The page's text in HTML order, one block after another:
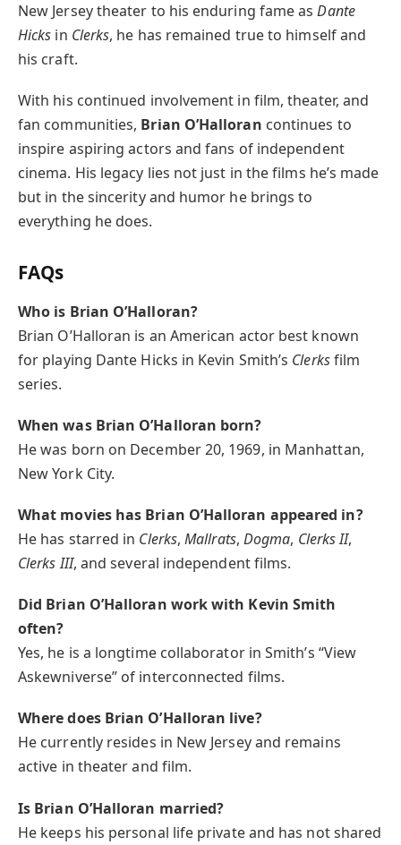
New Jersey theater to his enduring fame asDante
Hicks in Clerks, he has remained true to himself and
his craft.
With his continued involvement in film, theater, and
fan communities, Brian O’Halloran continues to
inspire aspiring actors and fans of independent
cinema. His legacy lies not just in the films he’s made
but in the sincerity and humor he brings to
everything he does.
FAQs
Who is Brian O’Halloran?
Brian O’Halloran is an American actor best known
for playing Dante Hicks in Kevin Smith’s Clerksfilm
series.
When was Brian O’Halloran born?
He was born on December 20, 1969, in Manhattan,
New York City.
What movies has Brian O’Halloran appeared in?
He has starred in Clerks,Mallrats, Dogma, Clerks II,
Clerks III, and several independent films.
Did Brian O’Halloran work with Kevin Smith
often?
Yes, he is a longtime collaborator in Smith’s “View
Askewniverse” of interconnected films.
Where does Brian O’Halloran live?
He currently resides in New Jersey and remains
active in theater and film.
Is Brian O’Halloran married?
He keeps his personal life private and has not shared